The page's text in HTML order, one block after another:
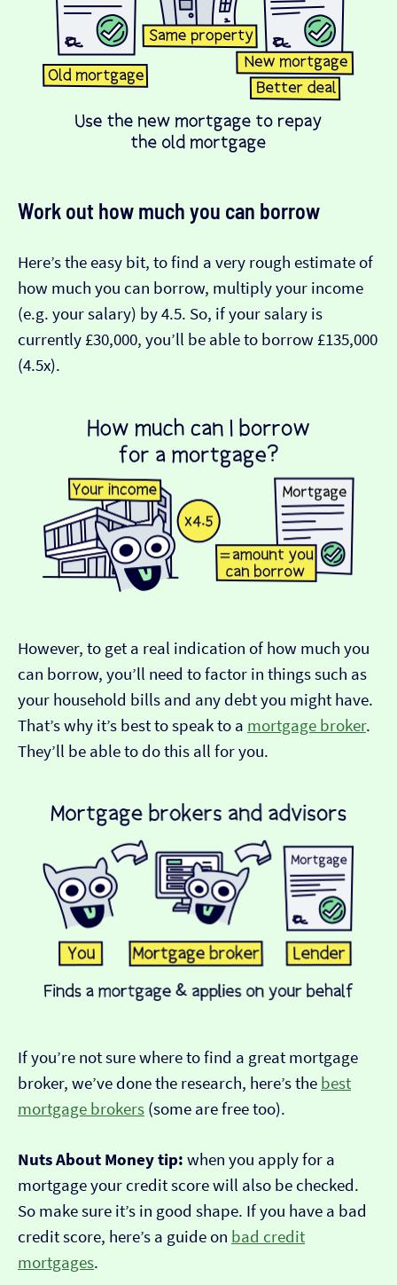
Work out how much you can borrow
Here’s the easy bit, to find a very rough estimate of
how much you can borrow, multiply your income
(e.g. your salary) by 4.5. So, if your salary is
currently £30,000, you’ll be able to borrow £135,000
(4.5x).
However, to get a real indication of how much you
can borrow, you’ll need to factor in things such as
your household bills and any debt you might have.
That’s why it’s best to speak to a mortgage broker.
They’ll be able to do this all for you.
If you’re not sure where to find a great mortgage
broker, we’ve done the research, here’s the best
mortgage brokers (some are free too).
Nuts About Money tip: when you apply for a
mortgage your credit score will also be checked.
So make sure it’s in good shape. If you have a bad
credit score, here’s a guide on bad credit
mortgages.